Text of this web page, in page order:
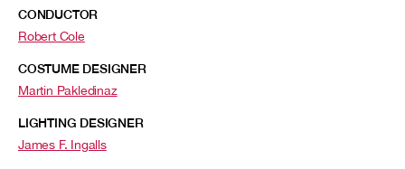
CONDUCTOR
Robert Cole
COSTUME DESIGNER
Martin Pakledinaz
LIGHTING DESIGNER
James F. Ingalls